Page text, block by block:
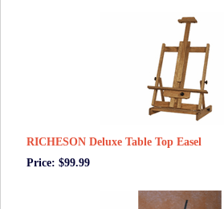
RICHESON Deluxe Table Top Easel
Price: $99.99